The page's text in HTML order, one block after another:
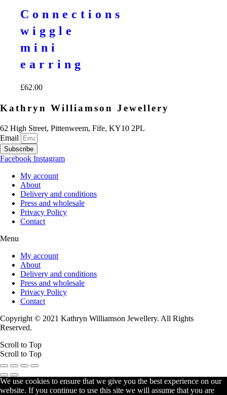
Connections
wiggle
mini
earring
£62.00
Kathryn Williamson Jewellery
62 High Street, Pittenweem, Fife, KY10 2PL
Email
Subscribe
Facebook Instagram
My account
About
Delivery and conditions
Press and wholesale
Privacy Policy
Contact
Menu
My account
About
Delivery and conditions
Press and wholesale
Privacy Policy
Contact
Copyright © 2021 Kathryn Williamson Jewellery. All Rights
Reserved.
Scroll to Top
Scroll to Top
We use cookies to ensure that we give you the best experience on our
website. If you continue to use this site we will assume that you are